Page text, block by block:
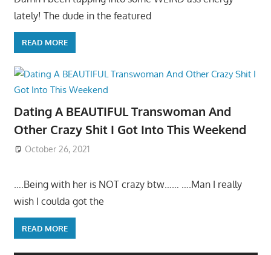
lately! The dude in the featured
READ MORE
Dating A BEAUTIFUL Transwoman And
Other Crazy Shit I Got Into This Weekend
October 26, 2021
….Being with her is NOT crazy btw…… ….Man I really
wish I coulda got the
READ MORE